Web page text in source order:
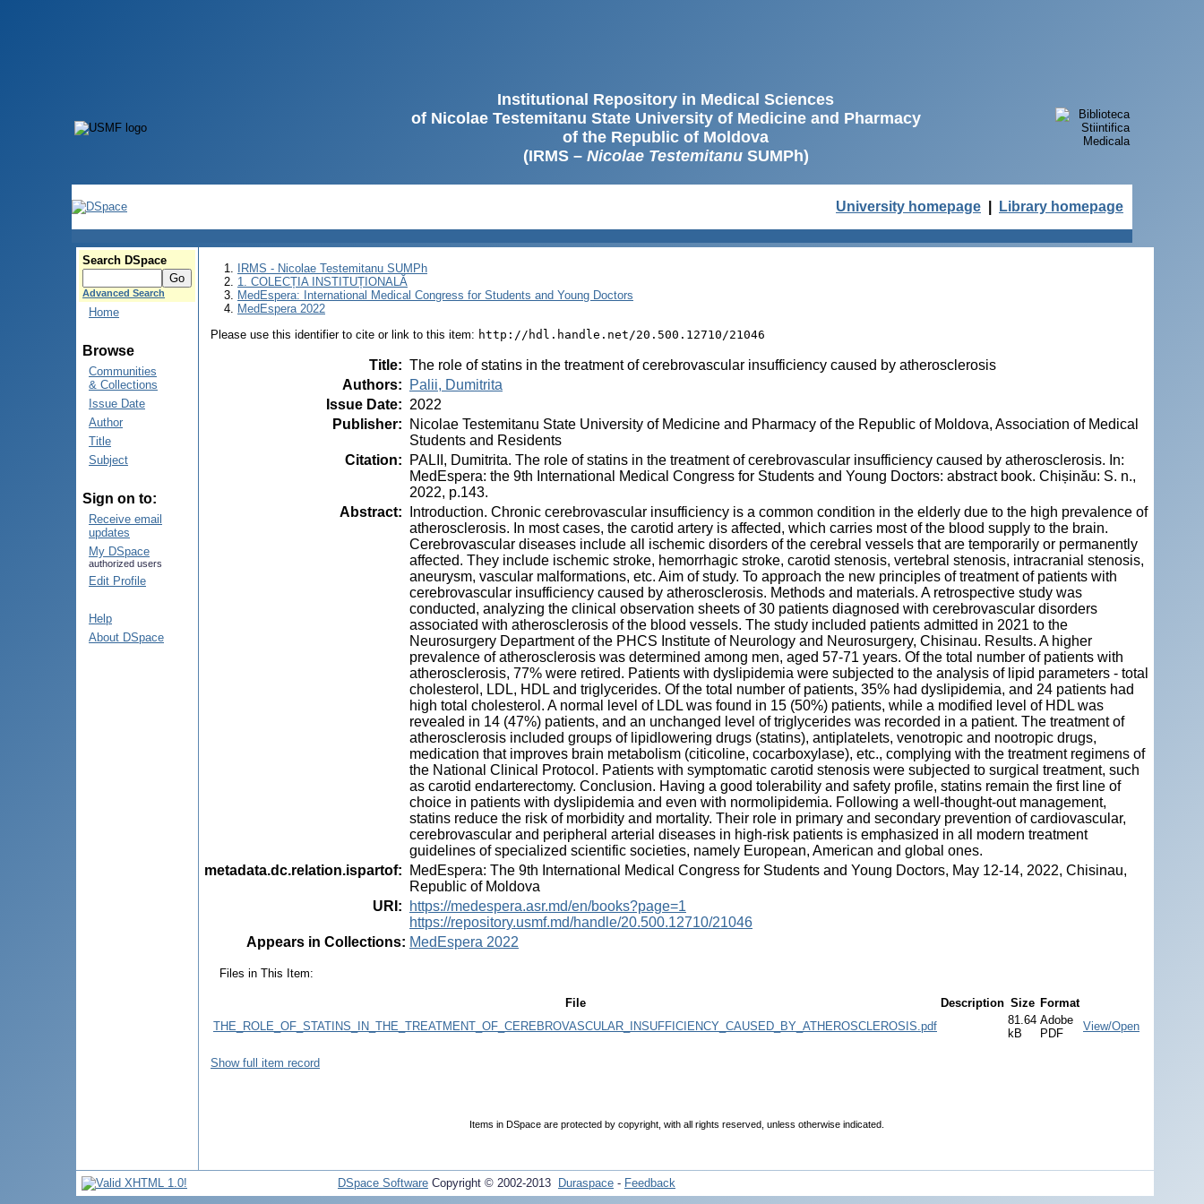
Institutional Repository in Medical Sciences
of Nicolae Testemitanu State University of Medicine and Pharmacy
of the Republic of Moldova
(IRMS – Nicolae TestemitanuSUMPh)
University homepage Library homepage
Search DSpace
Advanced Search
Home
Browse
Communities
& Collections
Issue Date
Author
Title
Subject
Sign on to:
Receive email
updates
My DSpace
authorized users
Edit Profile
Help
About DSpace
IRMS - Nicolae Testemitanu SUMPh
1. COLECȚIA INSTITUȚIONALĂ
MedEspera: International Medical Congress for Students and Young Doctors
MedEspera 2022
Please use this identifier to cite or link to this item: http://hdl.handle.net/20.500.12710/21046
Title: The role of statins in the treatment of cerebrovascular insufficiency caused by atherosclerosis
Authors:
Palii, Dumitrita
Issue Date: 2022
Publisher:
Nicolae Testemitanu State University of Medicine and Pharmacy of the Republic of Moldova, Association of Medical
Students and Residents
Citation:
PALII, Dumitrita. The role of statins in the treatment of cerebrovascular insufficiency caused by atherosclerosis. In:
MedEspera: the 9th International Medical Congress for Students and Young Doctors: abstract book. Chișinău: S. n.,
2022, p.143.
Abstract:
Introduction. Chronic cerebrovascular insufficiency is a common condition in the elderly due to the high prevalence of
atherosclerosis. In most cases, the carotid artery is affected, which carries most of the blood supply to the brain.
Cerebrovascular diseases include all ischemic disorders of the cerebral vessels that are temporarily or permanently
affected. They include ischemic stroke, hemorrhagic stroke, carotid stenosis, vertebral stenosis, intracranial stenosis,
aneurysm, vascular malformations, etc. Aim of study. To approach the new principles of treatment of patients with
cerebrovascular insufficiency caused by atherosclerosis. Methods and materials. A retrospective study was
conducted, analyzing the clinical observation sheets of 30 patients diagnosed with cerebrovascular disorders
associated with atherosclerosis of the blood vessels. The study included patients admitted in 2021 to the
Neurosurgery Department of the PHCS Institute of Neurology and Neurosurgery, Chisinau. Results. A higher
prevalence of atherosclerosis was determined among men, aged 57-71 years. Of the total number of patients with
atherosclerosis, 77% were retired. Patients with dyslipidemia were subjected to the analysis of lipid parameters - total
cholesterol, LDL, HDL and triglycerides. Of the total number of patients, 35% had dyslipidemia, and 24 patients had
high total cholesterol. A normal level of LDL was found in 15 (50%) patients, while a modified level of HDL was
revealed in 14 (47%) patients, and an unchanged level of triglycerides was recorded in a patient. The treatment of
atherosclerosis included groups of lipidlowering drugs (statins), antiplatelets, venotropic and nootropic drugs,
medication that improves brain metabolism (citicoline, cocarboxylase), etc., complying with the treatment regimens of
the National Clinical Protocol. Patients with symptomatic carotid stenosis were subjected to surgical treatment, such
as carotid endarterectomy. Conclusion. Having a good tolerability and safety profile, statins remain the first line of
choice in patients with dyslipidemia and even with normolipidemia. Following a well-thought-out management,
statins reduce the risk of morbidity and mortality. Their role in primary and secondary prevention of cardiovascular,
cerebrovascular and peripheral arterial diseases in high-risk patients is emphasized in all modern treatment
guidelines of specialized scientific societies, namely European, American and global ones.
metadata.dc.relation.ispartof:
MedEspera: The 9th International Medical Congress for Students and Young Doctors, May 12-14, 2022, Chisinau,
Republic of Moldova
URI :
https://medespera.asr.md/en/books?page=1
https://repository.usmf.md/handle/20.500.12710/21046
Appears in Collections: MedEspera 2022
Files in This Item:
File Description Size Format
THE_ROLE_OF_STATINS_IN_THE_TREATMENT_OF_CEREBROVASCULAR_INSUFFICIENCY_CAUSED_BY_ATHEROSCLEROSIS.pdf
81.64
kB
Adobe
PDF
View/Open
Show full item record
Items in DSpace are protected by copyright, with all rights reserved, unless otherwise indicated.
DSpace Software Copyright © 2002-2013 Duraspace - Feedback